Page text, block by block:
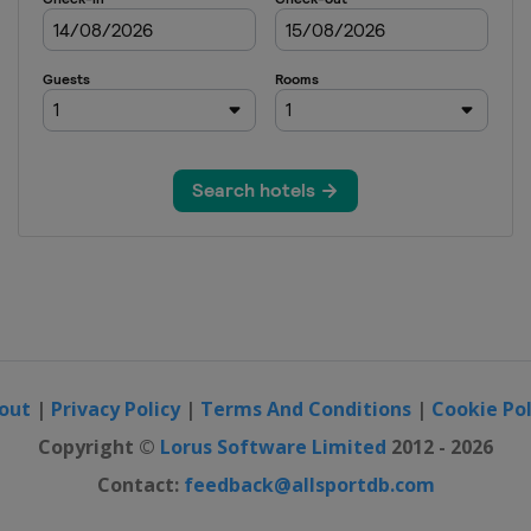
| Privacy Policy| Terms And Conditions | Cookie
Copyright © Lorus Software Limited 2012 - 2026
Contact: feedback@allsportdb.com